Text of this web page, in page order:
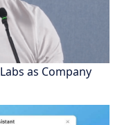
as Company